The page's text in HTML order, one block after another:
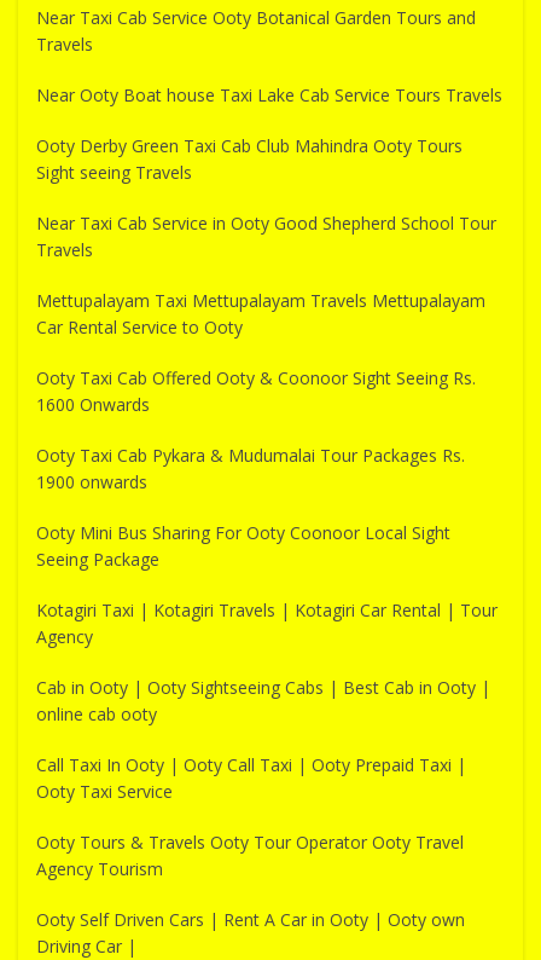
Near Taxi Cab Service Ooty Botanical Garden Tours and
Travels
Near Ooty Boat house Taxi Lake Cab Service Tours Travels
Ooty Derby Green Taxi Cab Club Mahindra Ooty Tours
Sight seeing Travels
Near Taxi Cab Service in Ooty Good Shepherd School Tour
Travels
Mettupalayam Taxi Mettupalayam Travels Mettupalayam
Car Rental Service to Ooty
Ooty Taxi Cab Offered Ooty & Coonoor Sight Seeing Rs.
1600 Onwards
Ooty Taxi Cab Pykara & Mudumalai Tour Packages Rs.
1900 onwards
Ooty Mini Bus Sharing For Ooty Coonoor Local Sight
Seeing Package
Kotagiri Taxi | Kotagiri Travels | Kotagiri Car Rental | Tour
Agency
Cab in Ooty | Ooty Sightseeing Cabs | Best Cab in Ooty |
online cab ooty
Call Taxi In Ooty | Ooty Call Taxi | Ooty Prepaid Taxi |
Ooty Taxi Service
Ooty Tours & Travels Ooty Tour Operator Ooty Travel
Agency Tourism
Ooty Self Driven Cars | Rent A Car in Ooty | Ooty own
Driving Car |